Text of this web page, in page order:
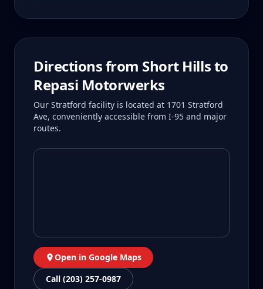
Directions from Short Hillsto
Repasi Motorwerks
Our Stratford facility is located at 1701 Stratford
Ave, conveniently accessible from I-95 and major
routes.
Open in Google Maps
Call (203) 257-0987